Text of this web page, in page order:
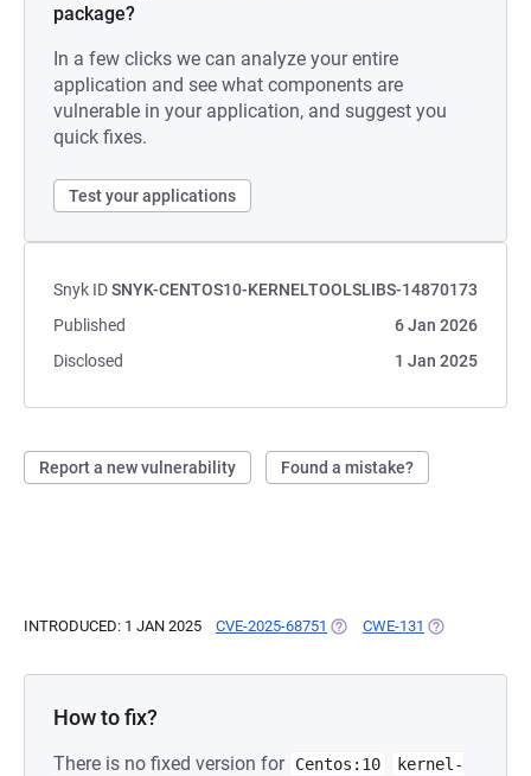
package?
In a few clicks we can analyze your entire
application and see what components are
vulnerable in your application, and suggest you
quick fixes.
Test your applications
Snyk IDSNYK-CENTOS10-KERNELTOOLSLIBS-14870173
Published
6 Jan 2026
Disclosed
1 Jan 2025
Report a new vulnerability Found a mistake?
INTRODUCED: 1 JAN 2025 CVE-2025-68751 (OPENS IN A NEW TAB)
CWE-131 (OPENS IN A
How to fix?
There is no fixed version for Centos:10
kernel-